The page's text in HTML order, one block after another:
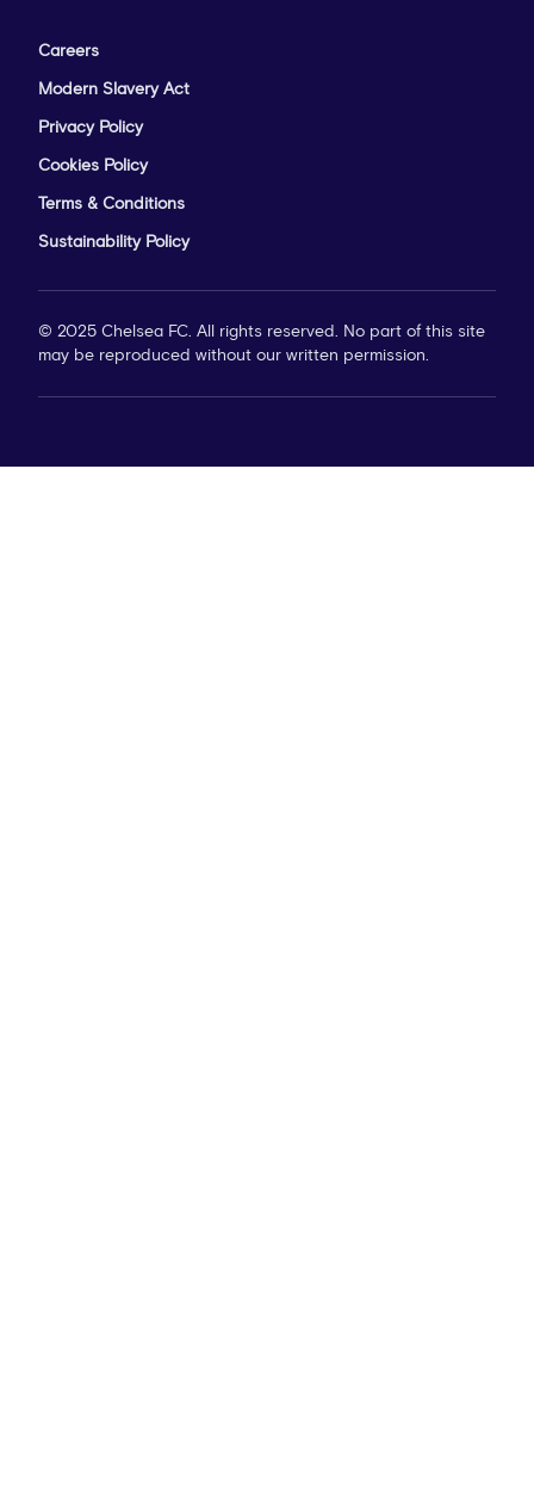
Careers
Modern Slavery Act
Privacy Policy
Cookies Policy
Terms & Conditions
Sustainability Policy
© 2025 Chelsea FC. All rights reserved. No part of this site
may be reproduced without our written permission.